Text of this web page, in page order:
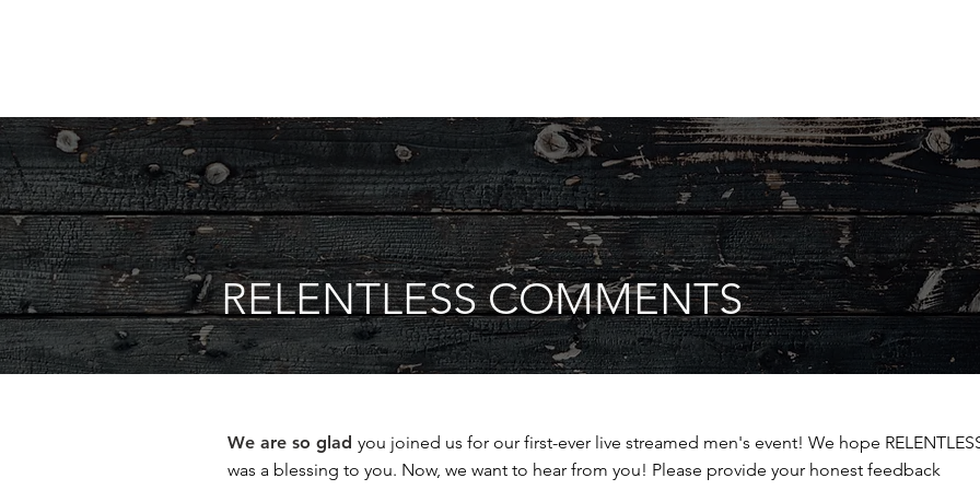
RELENTLESS COMMENTS
We are so glad you joined us for our first-ever live streamed men's event! We hope
was a blessing to you. Now, we want to hear from you! Please provide your honest feedback